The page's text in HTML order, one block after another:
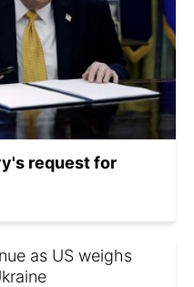
request for
as US weighs